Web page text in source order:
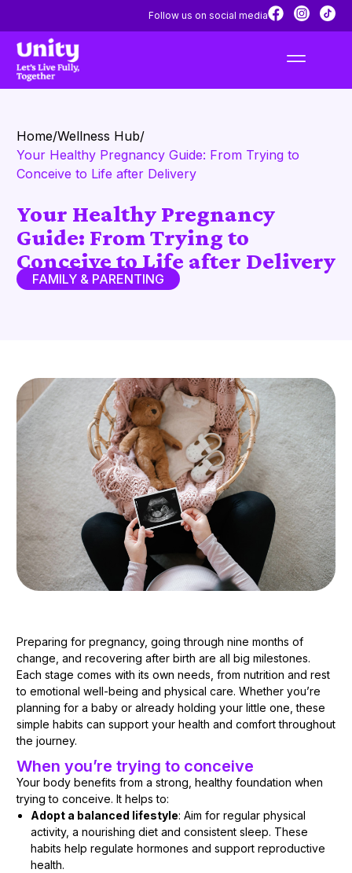
Follow us on social media
Home/Wellness Hub/
Your Healthy Pregnancy Guide: From Trying to
Conceive to Life after Delivery
Your Healthy Pregnancy
Guide: From Trying to
Conceive to Life after Delivery
FAMILY & PARENTING
Preparing for pregnancy, going through nine months of
change, and recovering after birth are all big milestones.
Each stage comes with its own needs, from nutrition and rest
to emotional well-being and physical care. Whether you’re
planning for a baby or already holding your little one, these
simple habits can support your health and comfort throughout
the journey.
When you’re trying to conceive
Your body benefits from a strong, healthy foundation when
trying to conceive. It helps to:
Adopt a balanced lifestyle: Aim for regular physical
activity, a nourishing diet and consistent sleep. These
habits help regulate hormones and support reproductive
health.